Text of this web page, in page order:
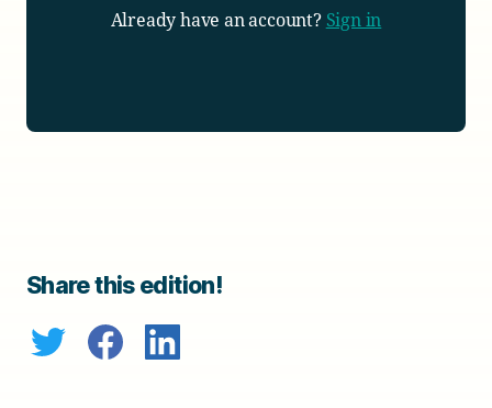
Already have an account? Sign in
Share this edition!